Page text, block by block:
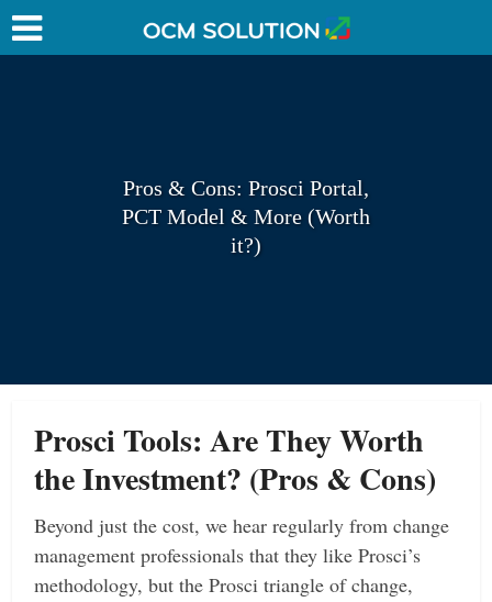
Pros & Cons: Prosci Portal,
PCT Model & More (Worth
it?)
Prosci Tools: Are They Worth
the Investment? (Pros & Cons)
Beyond just the cost, we hear regularly from change
management professionals that they like Prosci’s
methodology, but the Prosci triangle of change,